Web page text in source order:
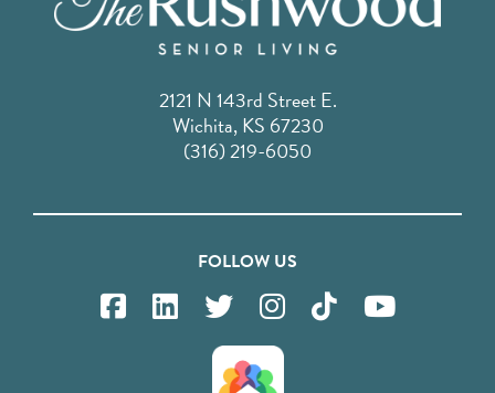
2121 N 143rd Street E.
Wichita, KS 67230
(316) 219-6050
FOLLOW US